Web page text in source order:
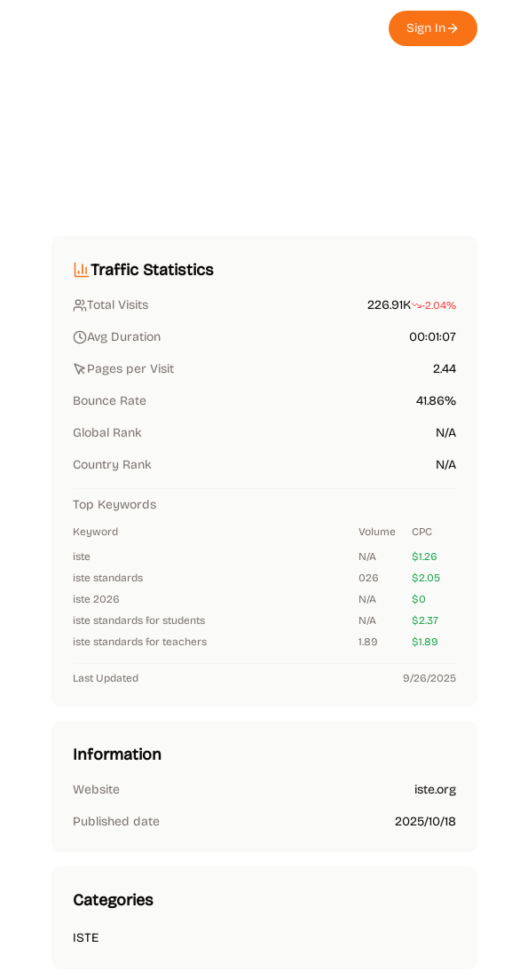
Sign In
Traffic Statistics
Total Visits 226.91K -2.04%
Avg Duration 00:01:07
Pages per Visit 2.44
Bounce Rate 41.86%
Global Rank N/A
Country Rank N/A
Top Keywords
Keyword Volume
CPC
iste
N/A
$1.26
iste standards
026
$2.05
iste 2026
N/A
$0
iste standards for students
N/A
$2.37
iste standards for teachers
1.89 $1.89
Last Updated 9/26/2025
Information
Website iste.org
Published date 2025/10/18
Categories
ISTE